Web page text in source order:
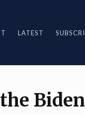
LATEST
Biden